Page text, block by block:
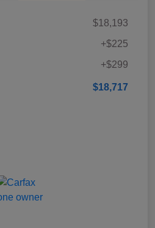
$18,193
+$225
+$299
$18,717